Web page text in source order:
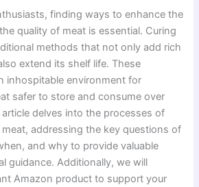
finding ways to enhance the
quality of meat is essential. Curing
methods that not only add rich
extend its shelf life. These
inhospitable environment for
safer to store and consume over
delves into the processes of
addressing the key questions of
and why to provide valuable
guidance. Additionally, we will
Amazon product to support your